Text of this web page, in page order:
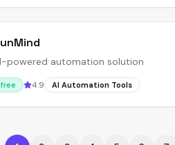
powered automation solution
free 4.9 AI Automation Tools